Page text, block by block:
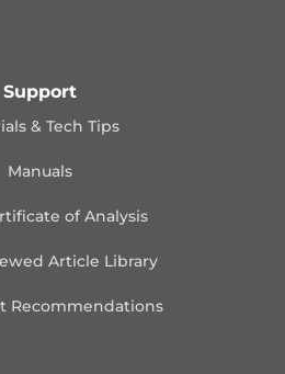
Support
& Tech Tips
Manuals
of Analysis
Article Library
Recommendations